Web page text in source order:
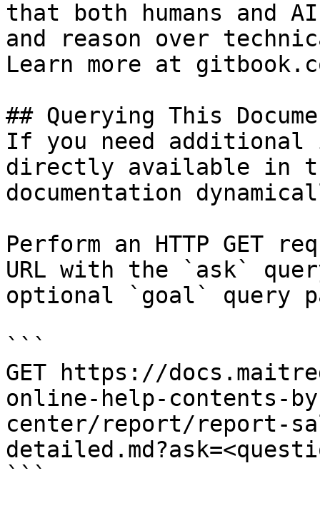
that both humans and
and reason over
Learn more at
## Querying This
If you need
directly available in
documentation
Perform an HTTP GET
URL with the `ask`
optional `goal` query
```
GET https://
online-help-contents-
center/report/report-
```